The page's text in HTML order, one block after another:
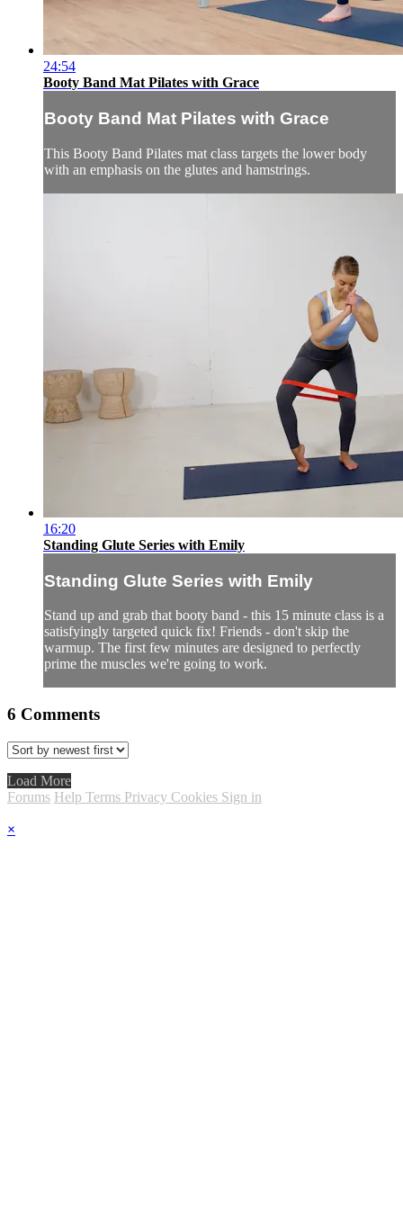
24:54
Booty Band Mat Pilates with Grace
Booty Band Mat Pilates with Grace
This Booty Band Pilates mat class targets the lower body
with an emphasis on the glutes and hamstrings.
16:20
Standing Glute Series with Emily
Standing Glute Series with Emily
Stand up and grab that booty band - this 15 minute class is a
satisfyingly targeted quick fix! Friends - don't skip the
warmup. The first few minutes are designed to perfectly
prime the muscles we're going to work.
6 Comments
Load More
Forums Help Terms Privacy Cookies Sign in
×